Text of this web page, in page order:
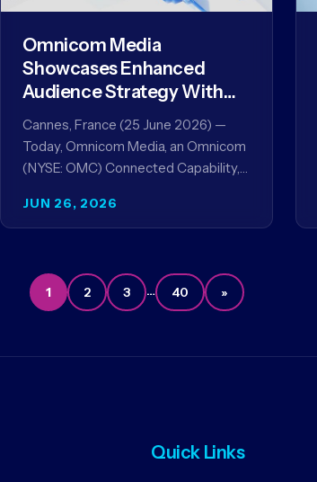
JUN 26, 2026
Omnicom Media
Showcases Enhanced
Audience Strategy With
Acxiom, In Collaboration
With Amazon Ads Anz
Cannes, France (25 June 2026) —
Today, Omnicom Media, an Omnicom
(NYSE: OMC) Connected Capability,
collaboration with Amazon Ads ANZ
to improve…
1 2 3 … 40 »
Quick Links